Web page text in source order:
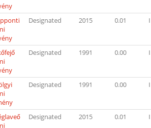
Designated 2015 0.01
Designated 1991 0.00
Designated 1991 0.00
Designated 2015 0.01